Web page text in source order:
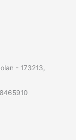
- 173213,